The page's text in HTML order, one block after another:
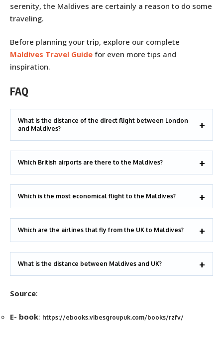
serenity, the Maldives are certainly a reason to do some
traveling.
Before planning your trip, explore our complete
Maldives Travel Guide for even more tips and
inspiration.
FAQ
What is the distance of the direct flight between London
and Maldives?
Which British airports are there to the Maldives?
Which is the most economical flight to the Maldives?
Which are the airlines that fly from the UK to Maldives?
What is the distance between Maldives and UK?
Source:
E- book: https://ebooks.vibesgroupuk.com/books/rzfv/